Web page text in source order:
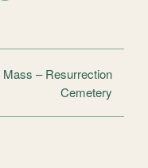
Mass – Resurrection
Cemetery